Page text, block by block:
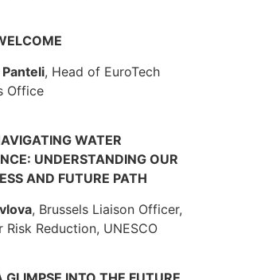
, Head of EuroTech
Office
WATER
UNDERSTANDING OUR
AND FUTURE PATH
, Brussels Liaison Officer,
Risk Reduction, UNESCO